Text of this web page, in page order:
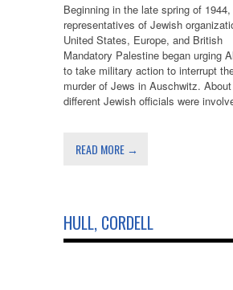
Beginning in the late spring of 1944,
representatives of Jewish
United States, Europe, and British
Mandatory Palestine began urging
to take military action to interrupt
murder of Jews in Auschwitz.
different Jewish officials were
READ MORE →
HULL, CORDELL